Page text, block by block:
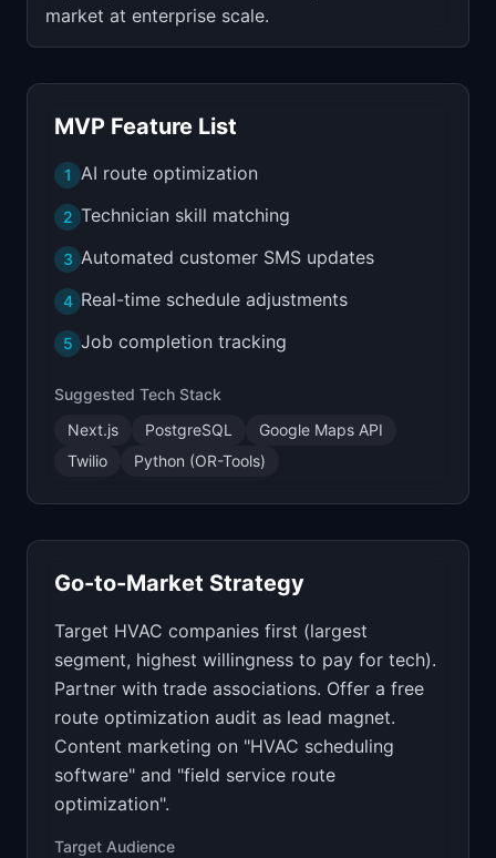
market at enterprise scale.
MVP Feature List
1 AI route optimization
2 Technician skill matching
3 Automated customer SMS updates
4 Real-time schedule adjustments
5 Job completion tracking
Suggested Tech Stack
Next.js
PostgreSQL
Google Maps API
Twilio
Python (OR-Tools)
Go-to-Market Strategy
Target HVAC companies first (largest
segment, highest willingness to pay for tech).
Partner with trade associations. Offer a free
route optimization audit as lead magnet.
Content marketing on "HVAC scheduling
software" and "field service route
optimization".
Target Audience